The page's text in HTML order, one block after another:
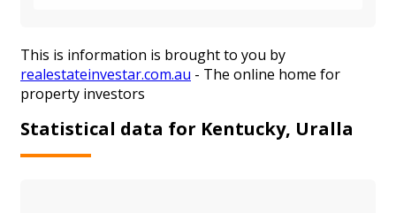
This is information is brought to you by
realestateinvestar.com.au - The online home for
property investors
Statistical data for Kentucky, Uralla